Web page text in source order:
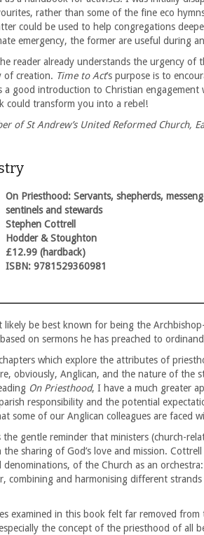
rather than some of the fine eco
could be used to help congregations
emergency, the former are useful during
reader already understands the urgency of
of creation. Time to Act’s purpose is to
a good introduction to Christian engagement
could transform you into a rebel!
of St Andrew’s United Reformed Church,
On Priesthood: Servants, shepherds,
sentinels and stewards
Stephen Cottrell
Hodder & Stoughton
£12.99 (hardback)
ISBN: 9781529360981
likely be best known for being the
on sermons he has preached to
which explore the attributes of
obviously, Anglican, and the nature of the
On Priesthood, I have a much greater
responsibility and the potential
some of our Anglican colleagues are faced
gentle reminder that ministers (church-
sharing of God’s love and mission.
of the Church as an orchestra:
combining and harmonising different
examined in this book felt far removed
the concept of the priesthood of all